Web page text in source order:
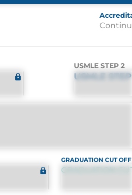
USMLE STEP 2
USMLE
GRADUATION CUT OFF
GRADUATION